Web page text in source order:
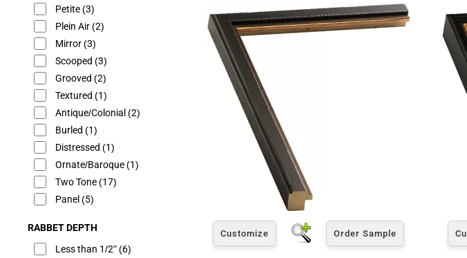
Petite(3)
Plein Air(2)
Mirror(3)
Scooped (3)
Grooved (2)
Textured (1)
Antique/Colonial (2)
Burled (1)
Distressed (1)
Ornate/Baroque(1)
Two Tone(17)
Panel (5)
RABBET DEPTH
Less than 1/2"(6)
Our sizing wizard is designed to use the exact width and
glass or canvas to have a little room inside the frame for
Customize Order Sample